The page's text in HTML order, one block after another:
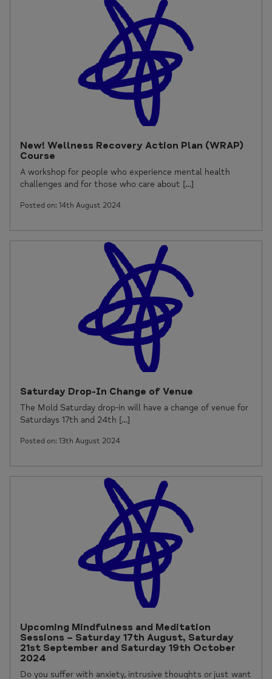
New! Wellness Recovery Action Plan (WRAP)
Course
A workshop for people who experience mental health
challenges and for those who care about […]
Posted on: 14th August 2024
Saturday Drop-In Change of Venue
The Mold Saturday drop-in will have a change of venue for
Saturdays 17th and 24th […]
Posted on: 13th August 2024
Upcoming Mindfulness and Meditation
Sessions – Saturday 17th August, Saturday
21st September and Saturday 19th October
2024
Do you suffer with anxiety, intrusive thoughts or just want